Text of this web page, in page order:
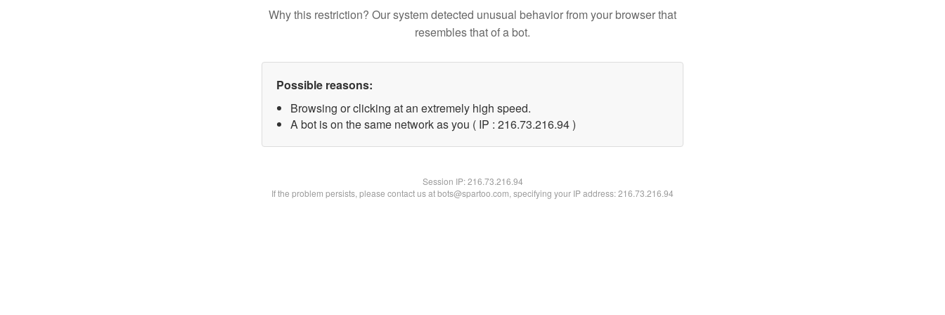
Why this restriction? Our system detected unusual behavior from your browser that
resembles that of a bot.
Possible reasons:
Browsing or clicking at an extremely high speed.
A bot is on the same network as you ( IP : 216.73.216.94 )
Session IP:216.73.216.94
If the problem persists, please contact us at bots@spartoo.com, specifying your IP address: 216.73.216.94